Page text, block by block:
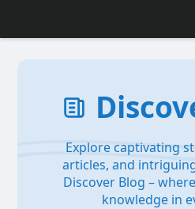
Explore captivating
articles, and
Discover Blog –
knowledge in